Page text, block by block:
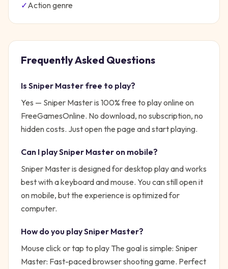
✓Actiongenre
Frequently Asked Questions
Is Sniper Master free to play?
Yes — Sniper Masteris 100% free to play online on
FreeGamesOnline. No download, no subscription, no
hidden costs. Just open the page and start playing.
Can I playSniper Master on mobile?
Sniper Master is designed for desktop play and works
best with a keyboard and mouse. You can still open it
on mobile, but the experience is optimized for
computer.
How do you playSniper Master?
Mouse click or tap to play The goal is simple: Sniper
Master: Fast-paced browser shooting game. Perfect